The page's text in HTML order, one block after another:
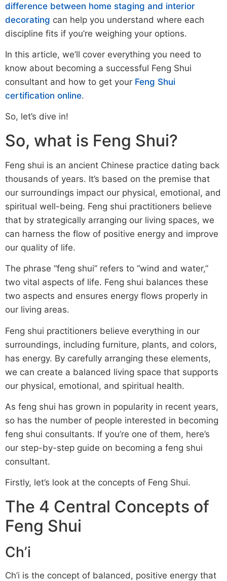
difference between home staging and interior
decorating can help you understand where each
discipline fits if you’re weighing your options.
In this article, we’ll cover everything you need to
know about becoming a successful Feng Shui
consultant and how to get your Feng Shui
certification online.
So, let’s dive in!
So, what is Feng Shui?
Feng shui is an ancient Chinese practice dating back
thousands of years. It’s based on the premise that
our surroundings impact our physical, emotional, and
spiritual well-being. Feng shui practitioners believe
that by strategically arranging our living spaces, we
can harness the flow of positive energy and improve
our quality of life.
The phrase “feng shui” refers to “wind and water,”
two vital aspects of life. Feng shui balances these
two aspects and ensures energy flows properly in
our living areas.
Feng shui practitioners believe everything in our
surroundings, including furniture, plants, and colors,
has energy. By carefully arranging these elements,
we can create a balanced living space that supports
our physical, emotional, and spiritual health.
As feng shui has grown in popularity in recent years,
so has the number of people interested in becoming
feng shui consultants. If you’re one of them, here’s
our step-by-step guide on becoming a feng shui
consultant.
Firstly, let’s look at the concepts of Feng Shui.
The 4 Central Concepts of
Feng Shui
Ch’i
Ch’i is the concept of balanced, positive energy that